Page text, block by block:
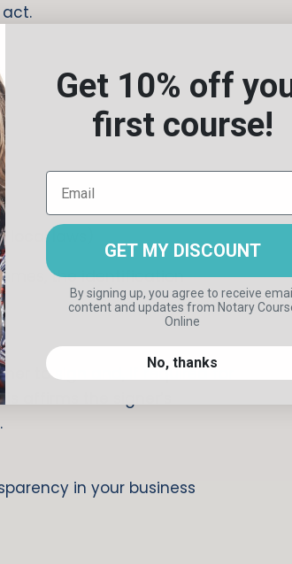
laws)
the identification
to sign and, if required for
affirms the signer’s
in your business
Get 10% off
first course!
GET MY DISCOUNT
By signing up, you agree to receive
content and updates from Notary
Online
No, thanks